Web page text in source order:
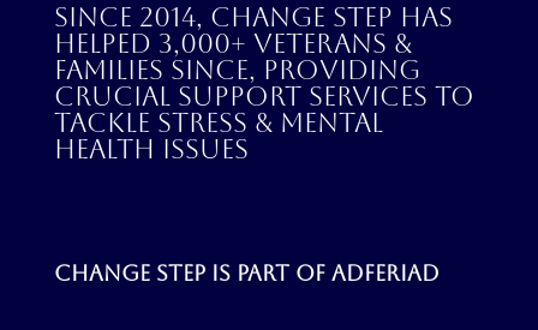
Since 2014, Change Step has
helped 3,000+ veterans &
families since, providing
crucial support services to
tackle stress & mental
health issues
Change step is part of Adferiad